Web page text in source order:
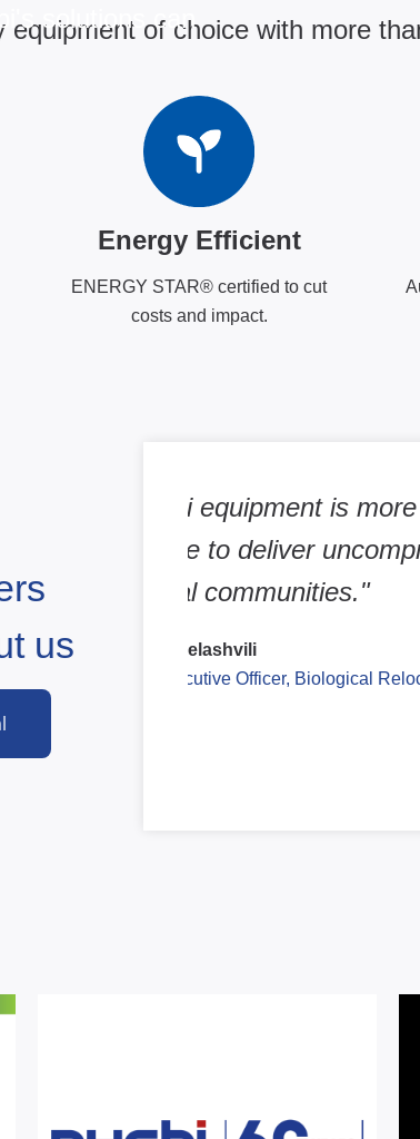
solutions can
equipment of choice with more
Energy Efficient
ENERGY STAR® certified to cut
costs and impact.
us
of our
and
"To us,
important for us to
different
Qitao Zhang